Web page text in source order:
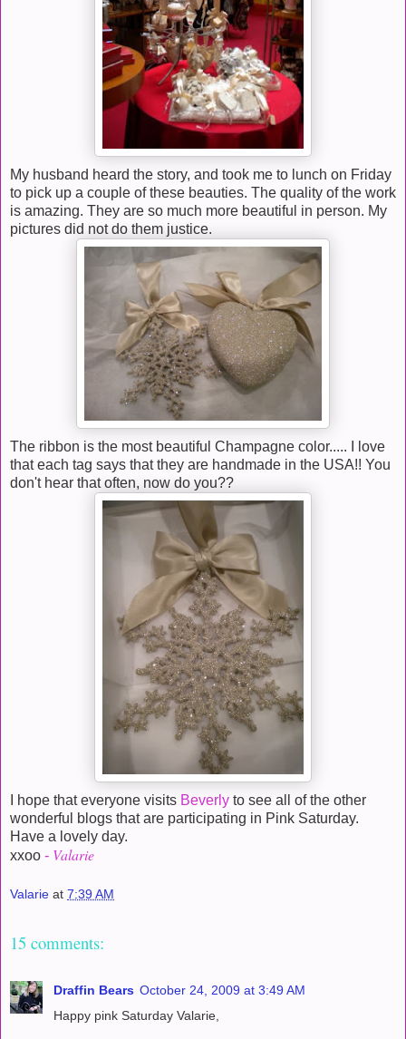
My husband heard the story, and took me to lunch on Friday
to pick up a couple of these beauties. The quality of the work
is amazing. They are so much more beautiful in person. My
pictures did not do them justice.
The ribbon is the most beautiful Champagne color..... I love
that each tag says that they are handmade in the USA!! You
don't hear that often, now do you??
I hope that everyone visits Beverly to see all of the other
wonderful blogs that are participating in Pink Saturday.
Have a lovely day.
xxoo - Valarie
Valarie at 7:39 AM
15 comments:
Draffin Bears October 24, 2009 at 3:49 AM
Happy pink Saturday Valarie,